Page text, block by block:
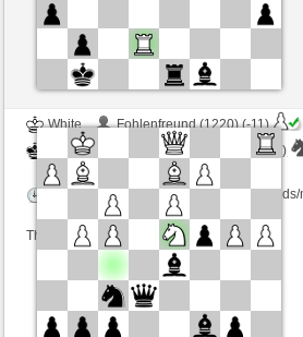
White
Fohlenfreund (1220) (-11)
Black
AttractiveHouse (1321) (+11)
Time control: 5 minutes/side + 16 seconds/
This game is rated